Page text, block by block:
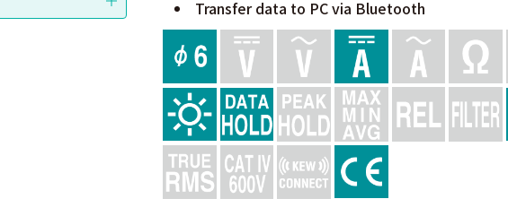
Transfer data to PC via Bluetooth